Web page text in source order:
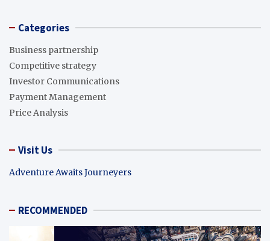
Categories
Business partnership
Competitive strategy
Investor Communications
Payment Management
Price Analysis
Visit Us
Adventure Awaits Journeyers
RECOMMENDED